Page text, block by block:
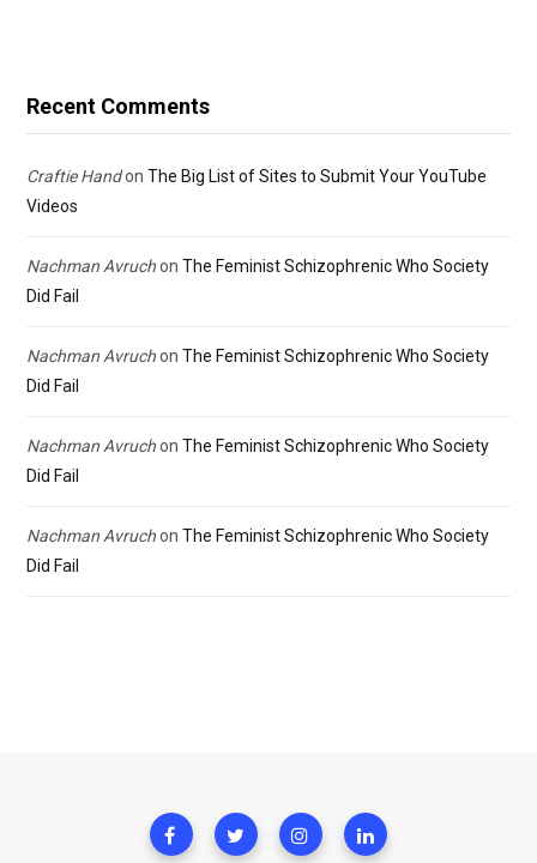
Recent Comments
Craftie Handon The Big List of Sites to Submit Your YouTube
Videos
Nachman Avruchon The Feminist Schizophrenic Who Society
Did Fail
Nachman Avruchon The Feminist Schizophrenic Who Society
Did Fail
Nachman Avruchon The Feminist Schizophrenic Who Society
Did Fail
Nachman Avruchon The Feminist Schizophrenic Who Society
Did Fail